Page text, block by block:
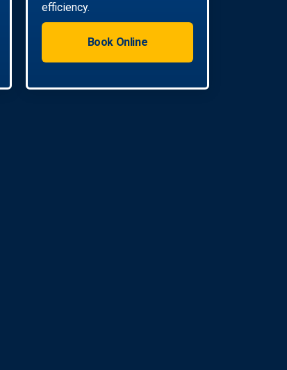
efficiency.
Book Online